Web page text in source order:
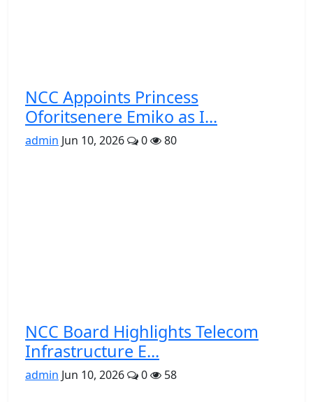
NCC Appoints Princess
Oforitsenere Emiko as I...
admin Jun 10, 2026 0 80
NCC Board Highlights Telecom
Infrastructure E...
admin Jun 10, 2026 0 58